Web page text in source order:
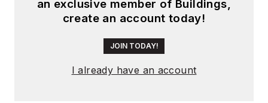
an exclusive member of Buildings,
create an account today!
JOIN TODAY!
I already have an account